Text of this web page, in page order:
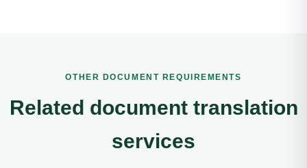
OTHER DOCUMENT REQUIREMENTS
Related document translation
services